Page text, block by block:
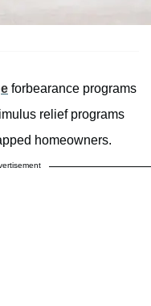
forbearance programs
relief programs
homeowners.